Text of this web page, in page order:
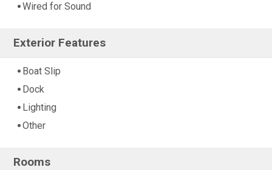
Wired for Sound
Exterior Features
Boat Slip
Dock
Lighting
Other
Rooms